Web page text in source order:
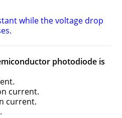
while the voltage drop
photodiode is
current.
current.